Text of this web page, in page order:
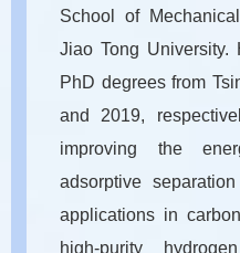
School of
Jiao Tong
PhD degrees from
and 2019,
improving the
adsorptive
applications in
high-purity